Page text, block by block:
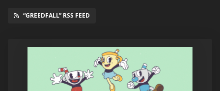
“GREEDFALL” RSS FEED